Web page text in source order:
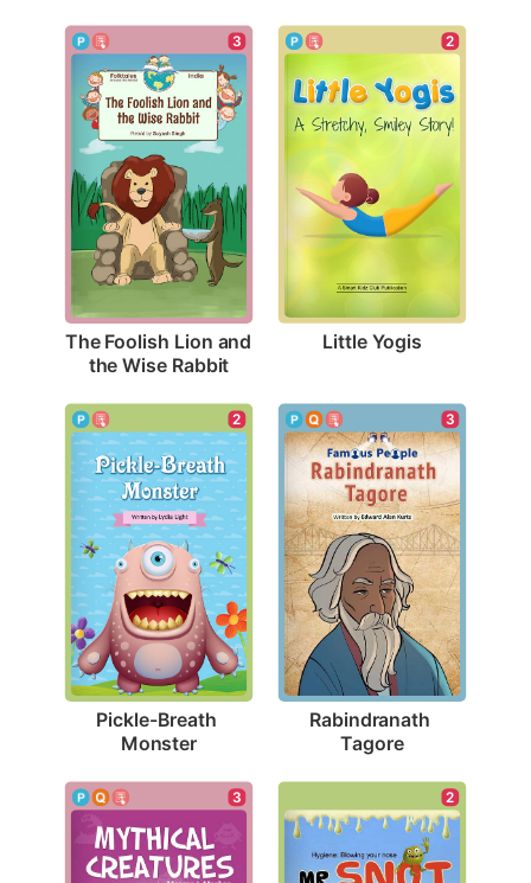
3
The Foolish Lion and
the Wise Rabbit
2
Little Yogis
2
Pickle-Breath
Monster
3
Rabindranath
Tagore
3 2